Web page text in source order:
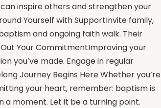
inspire others and strengthen your
Yourself with SupportInvite family,
and ongoing faith walk. Their
Your CommitmentImproving your
you’ve made. Engage in regular
Journey Begins Here Whether you’re
your heart, remember: baptism is
a moment. Let it be a turning point.